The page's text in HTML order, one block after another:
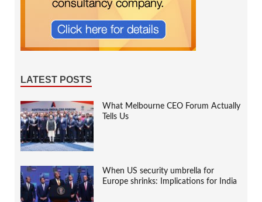
LATEST POSTS
What Melbourne CEO Forum Actually
Tells Us
When US security umbrella for
Europe shrinks: Implications for India